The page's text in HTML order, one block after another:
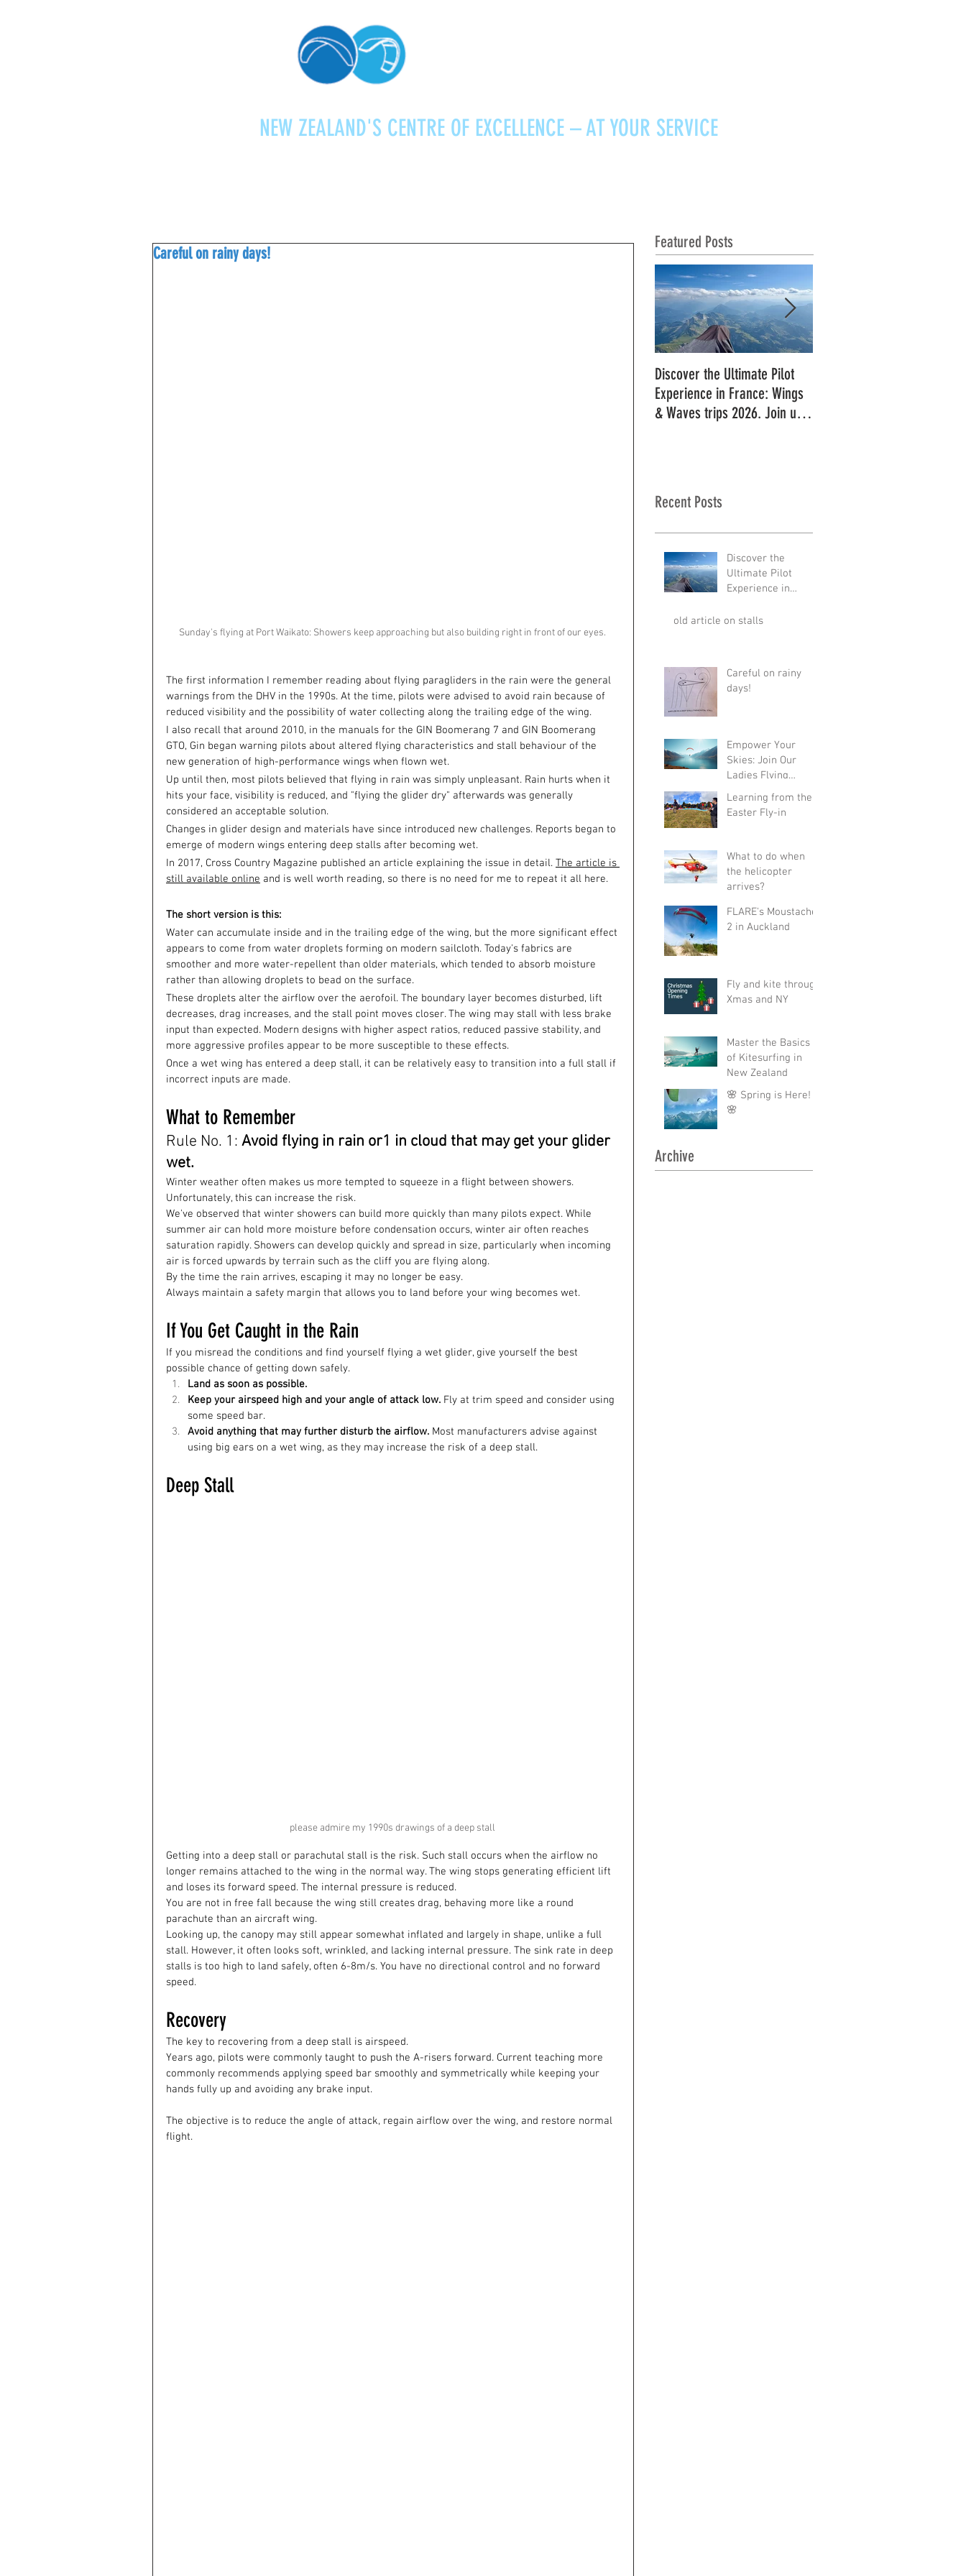
NEW ZEALAND'S CENTRE OF EXCELLENCE – AT YOUR SERVICE
Careful on rainy days!
Sunday's flying at Port Waikato: Showers keep approaching but also building right in front of our eyes.
The first information I remember reading about flying paragliders in the rain were the general
warnings from the DHV in the 1990s. At the time, pilots were advised to avoid rain because of
reduced visibility and the possibility of water collecting along the trailing edge of the wing.
I also recall that around 2010, in the manuals for the GIN Boomerang 7 and GIN Boomerang
GTO, Gin began warning pilots about altered flying characteristics and stall behaviour of the
new generation of high-performance wings when flown wet.
Up until then, most pilots believed that flying in rain was simply unpleasant. Rain hurts when it
hits your face, visibility is reduced, and "flying the glider dry" afterwards was generally
considered an acceptable solution.
Changes in glider design and materials have since introduced new challenges. Reports began to
emerge of modern wings entering deep stalls after becoming wet.
In 2017, Cross Country Magazine published an article explaining the issue in detail. The article is
still available online and is well worth reading, so there is no need for me to repeat it all here.
The short version is this:
Water can accumulate inside and in the trailing edge of the wing, but the more significant effect
appears to come from water droplets forming on modern sailcloth. Today's fabrics are
smoother and more water-repellent than older materials, which tended to absorb moisture
rather than allowing droplets to bead on the surface.
These droplets alter the airflow over the aerofoil. The boundary layer becomes disturbed, lift
decreases, drag increases, and the stall point moves closer. The wing may stall with less brake
input than expected. Modern designs with higher aspect ratios, reduced passive stability, and
more aggressive profiles appear to be more susceptible to these effects.
Once a wet wing has entered a deep stall, it can be relatively easy to transition into a full stall if
incorrect inputs are made.
What to Remember
Rule No. 1: Avoid flying in rain or1 in cloud that may get your glider
wet.
Winter weather often makes us more tempted to squeeze in a flight between showers.
Unfortunately, this can increase the risk.
We've observed that winter showers can build more quickly than many pilots expect. While
summer air can hold more moisture before condensation occurs, winter air often reaches
saturation rapidly. Showers can develop quickly and spread in size, particularly when incoming
air is forced upwards by terrain such as the cliff you are flying along.
By the time the rain arrives, escaping it may no longer be easy.
Always maintain a safety margin that allows you to land before your wing becomes wet.
If You Get Caught in the Rain
If you misread the conditions and find yourself flying a wet glider, give yourself the best
possible chance of getting down safely.
Land as soon as possible.
Keep your airspeed high and your angle of attack low. Fly at trim speed and consider using
some speed bar.
Avoid anything that may further disturb the airflow. Most manufacturers advise against
using big ears on a wet wing, as they may increase the risk of a deep stall.
Deep Stall
please admire my 1990s drawings of a deep stall
Getting into a deep stall or parachutal stall is the risk. Such stall occurs when the airflow no
longer remains attached to the wing in the normal way. The wing stops generating efficient lift
and loses its forward speed. The internal pressure is reduced.
You are not in free fall because the wing still creates drag, behaving more like a round
parachute than an aircraft wing.
Looking up, the canopy may still appear somewhat inflated and largely in shape, unlike a full
stall. However, it often looks soft, wrinkled, and lacking internal pressure. The sink rate in deep
stalls is too high to land safely, often 6-8m/s. You have no directional control and no forward
speed.
Recovery
The key to recovering from a deep stall is airspeed.
Years ago, pilots were commonly taught to push the A-risers forward. Current teaching more
commonly recommends applying speed bar smoothly and symmetrically while keeping your
hands fully up and avoiding any brake input.
The objective is to reduce the angle of attack, regain airflow over the wing, and restore normal
flight.
Featured Posts
Discover the Ultimate Pilot
Experience in France: Wings
& Waves trips 2026. Join us
Recent Posts
Discover the
Ultimate Pilot
Experience in
Waves trips 2026.
old article on stalls
Careful on rainy
days!
Empower Your
Skies: Join Our
Ladies Flying
Course in Wanaka
with Champions
Sanae and Eva
Learning from the
Easter Fly-in
What to do when
the helicopter
arrives?
FLARE's Moustache
2 in Auckland
Fly and kite through
Xmas and NY
Master the Basics
of Kitesurfing in
New Zealand
🌸 Spring is Here!
🌸
Archive